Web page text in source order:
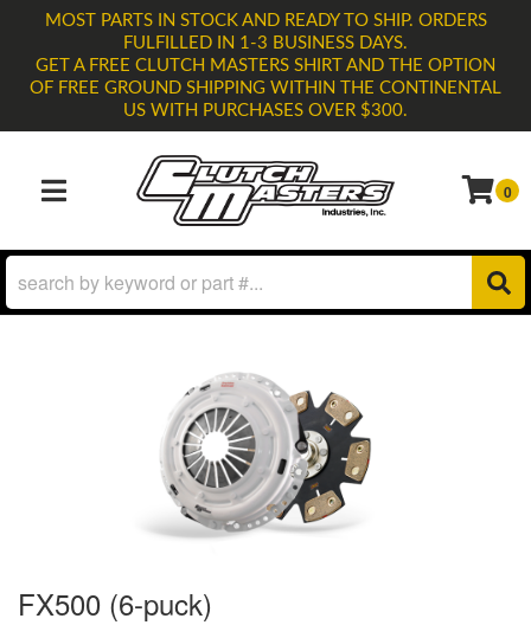
MOST PARTS IN STOCK AND READY TO SHIP. ORDERS
FULFILLED IN 1-3 BUSINESS DAYS.
GET A FREE CLUTCH MASTERS SHIRT AND THE OPTION
OF FREE GROUND SHIPPING WITHIN THE CONTINENTAL
US WITH PURCHASES OVER $300.
TOGGLE NAVIGATION 0
FX500 (6-puck)